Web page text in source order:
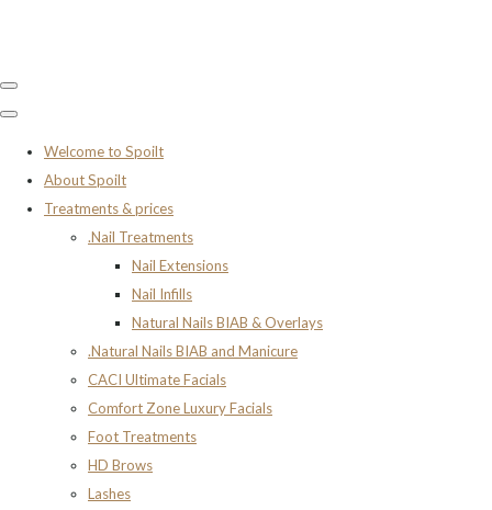
Welcome to Spoilt
About Spoilt
Treatments & prices
.Nail Treatments
Nail Extensions
Nail Infills
Natural Nails BIAB & Overlays
.Natural Nails BIAB and Manicure
CACI Ultimate Facials
Comfort Zone Luxury Facials
Foot Treatments
HD Brows
Lashes